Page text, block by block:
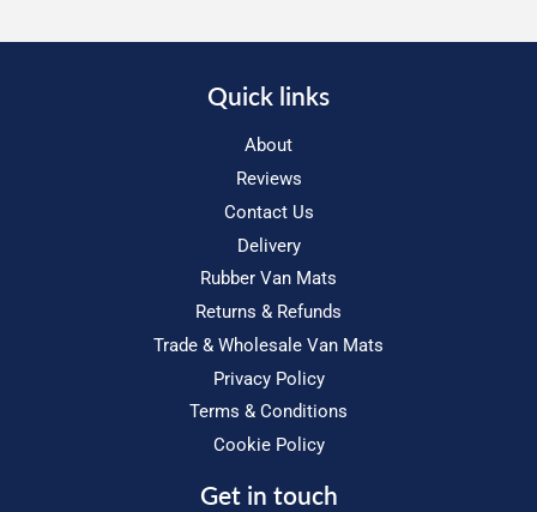
Quick links
About
Reviews
Contact Us
Delivery
Rubber Van Mats
Returns & Refunds
Trade & Wholesale Van Mats
Privacy Policy
Terms & Conditions
Cookie Policy
Get in touch